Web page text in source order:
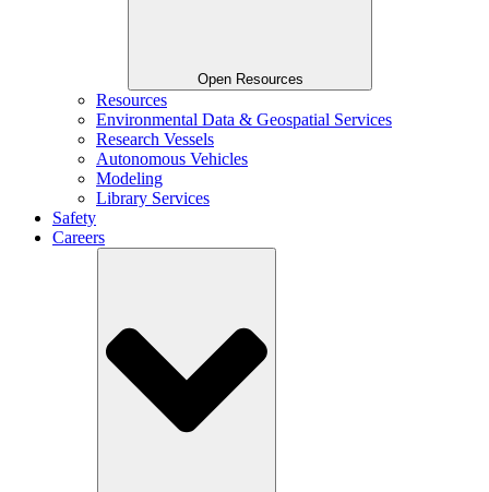
Open Resources
Resources
Environmental Data & Geospatial Services
Research Vessels
Autonomous Vehicles
Modeling
Library Services
Safety
Careers